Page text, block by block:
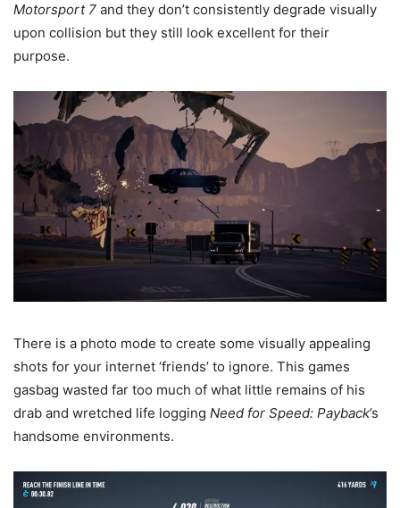
Motorsport 7 and they don’t consistently degrade visually
upon collision but they still look excellent for their
purpose.
There is a photo mode to create some visually appealing
shots for your internet ‘friends’ to ignore. This games
gasbag wasted far too much of what little remains of his
drab and wretched life logging Need for Speed: Payback’s
handsome environments.